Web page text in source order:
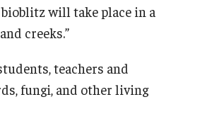
will take place in a
creeks.”
teachers and
fungi, and other living